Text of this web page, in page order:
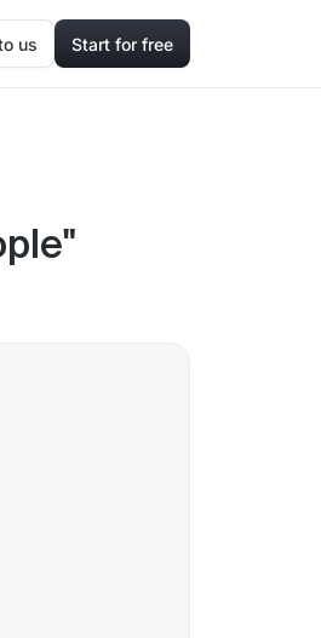
us Start for free